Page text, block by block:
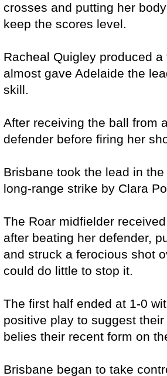
crosses and putting her
keep the scores level.
Racheal Quigley produced
almost gave Adelaide the
skill.
After receiving the ball from
defender before firing her
Brisbane took the lead in
long-range strike by Clara
The Roar midfielder
after beating her defender,
and struck a ferocious shot
could do little to stop it.
The first half ended at 1-0
positive play to suggest
belies their recent form on
Brisbane began to take